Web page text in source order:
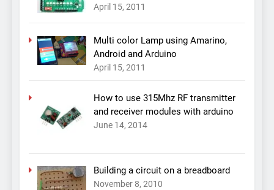
April 15, 2011
Multi color Lamp using Amarino,
Android and Arduino
April 15, 2011
How to use 315Mhz RF transmitter
and receiver modules with arduino
June 14, 2014
Building a circuit on a breadboard
November 8, 2010